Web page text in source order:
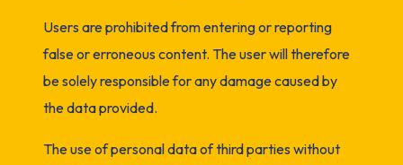
Users are prohibited from entering or reporting
false or erroneous content. The user will therefore
be solely responsible for any damage caused by
the data provided.
The use of personal data of third parties without